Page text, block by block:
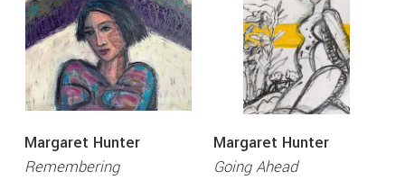
Margaret Hunter
Remembering
Margaret Hunter
Going Ahead